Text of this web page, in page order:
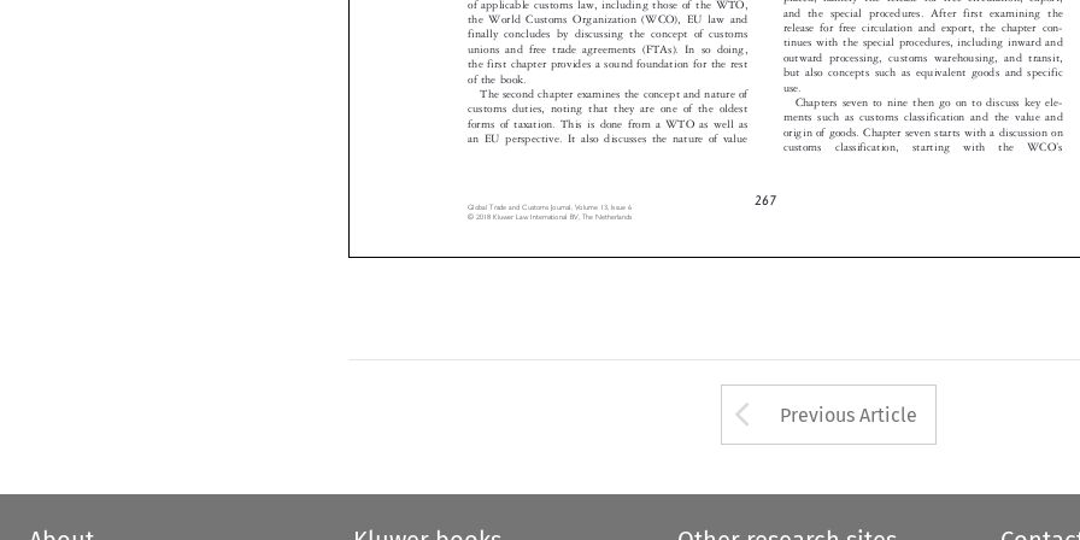























the World Customs Organization (WCO), EU law and
finally concludes by discussing the concept of customs
unions and free trade agreements (FTAs). In so doing,
the first chapter provides a sound foundation for the rest
of the book.
The second chapter examines the concept and nature of
customs duties, noting that they are one of the oldest
forms of taxation. This is done from a WTO as well as
an EU perspective. It also discusses the nature of value
and the special procedures. After first examining the
release for free circulation and export, the chapter con-
tinues with the special procedures, including inward and
outward processing, customs warehousing, and transit,
but also concepts such as equivalent goods and specific
use.
Chapters seven to nine then go on to discuss key ele-
ments such as customs classification and the value and
origin of goods. Chapter seven starts with a discussion on
customs  classification,  starting  with  the  WCO’ s
Arrow button used
Previous Article